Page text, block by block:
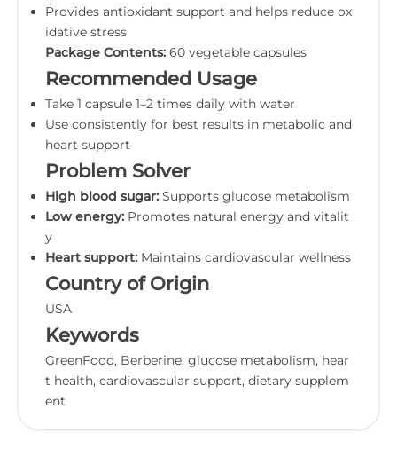
Provides antioxidant support and helps reduce ox
idative stress
Package Contents: 60 vegetable capsules
Recommended Usage
Take 1 capsule 1–2 times daily with water
Use consistently for best results in metabolic and
heart support
Problem Solver
High blood sugar: Supports glucose metabolism
Low energy: Promotes natural energy and vitalit
y
Heart support: Maintains cardiovascular wellness
Country of Origin
USA
Keywords
GreenFood, Berberine, glucose metabolism, hear
t health, cardiovascular support, dietary supplem
ent